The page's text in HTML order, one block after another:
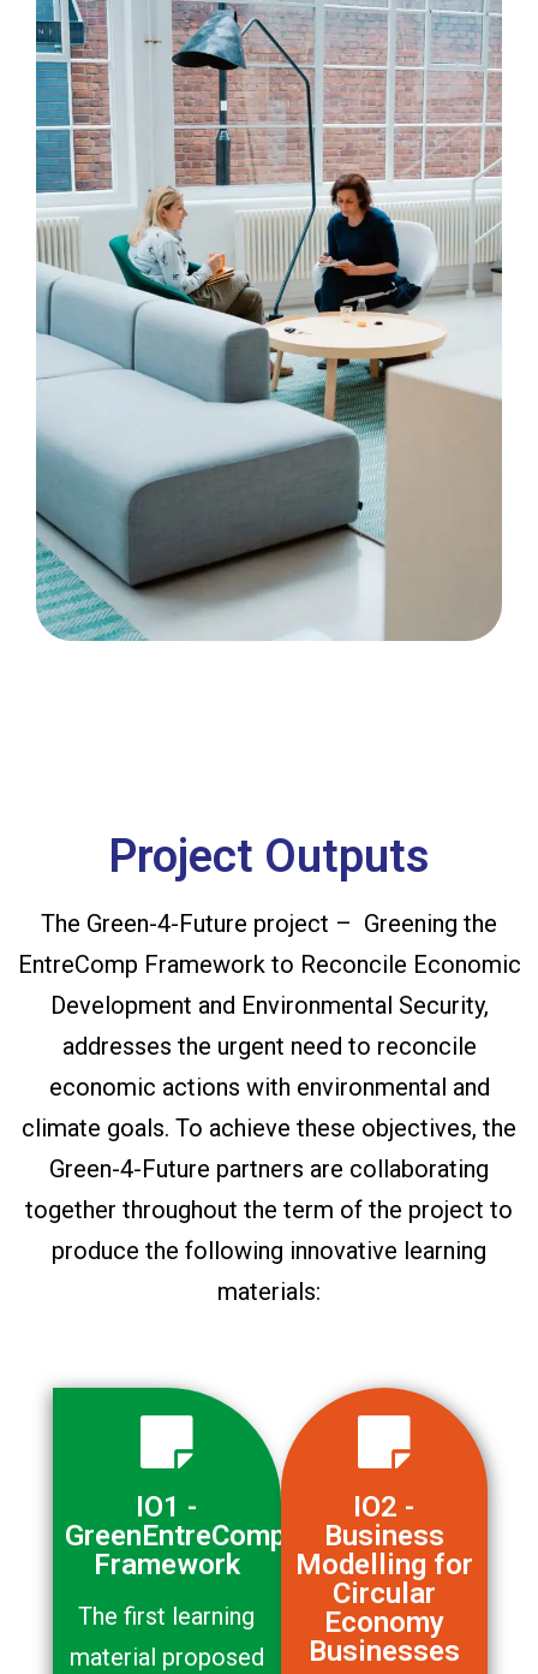
Project Outputs
The Green-4-Future project – Greening the
EntreComp Framework to Reconcile Economic
Development and Environmental Security,
addresses the urgent need to reconcile
economic actions with environmental and
climate goals. To achieve these objectives, the
Green-4-Future partners are collaborating
together throughout the term of the project to
produce the following innovative learning
materials:
IO1 -
GreenEntreComp
Framework
The first learning
material proposed
IO2 -
Business
Modelling for
Circular
Economy
Businesses